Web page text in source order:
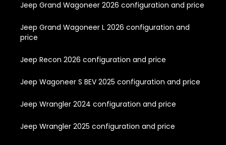
Jeep Grand Wagoneer 2026 configuration and price
Jeep Grand Wagoneer L 2026 configuration and
price
Jeep Recon 2026 configuration and price
Jeep Wagoneer S BEV 2025 configuration and price
Jeep Wrangler 2024 configuration and price
Jeep Wrangler 2025 configuration and price